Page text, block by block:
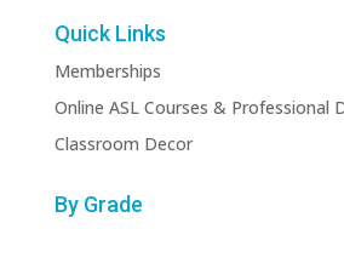
Quick Links
Memberships
Online ASL Courses & Professional
Classroom Decor
By Grade